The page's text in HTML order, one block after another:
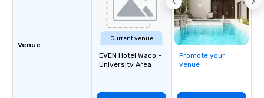
Venue
Current venue
EVEN Hotel Waco –
University Area
Promote your
venue